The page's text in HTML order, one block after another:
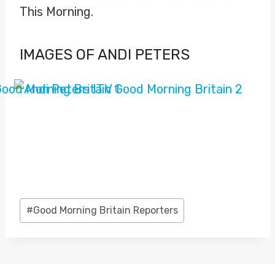
This Morning.
IMAGES OF ANDI PETERS
Post
Tags:
#Good Morning Britain Reporters